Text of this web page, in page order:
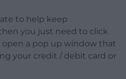
to help keep
you just need to click
a pop up window that
your credit / debit card or